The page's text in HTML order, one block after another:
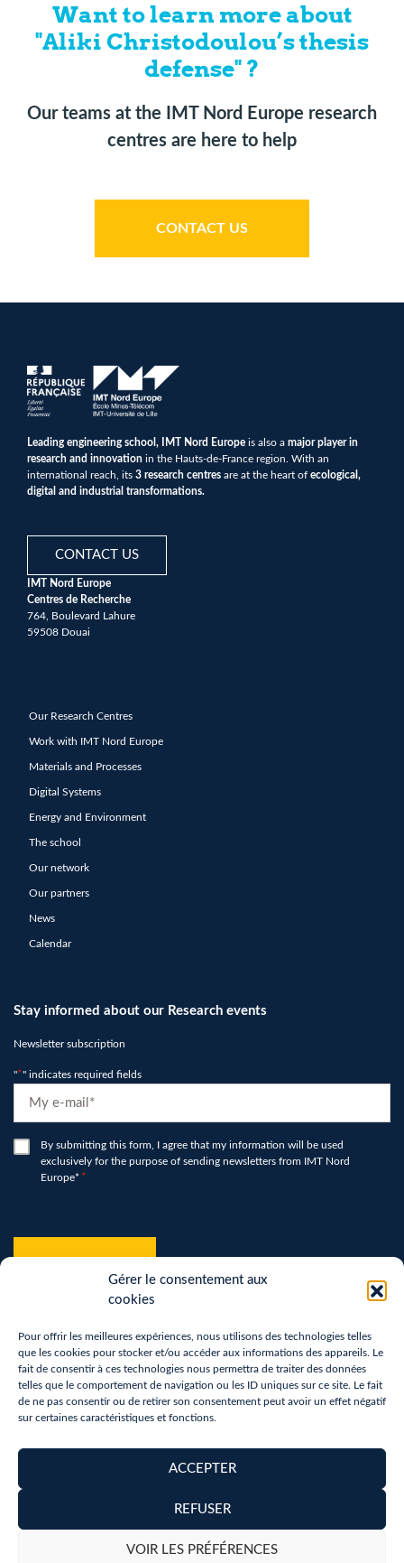
Gérer le consentement aux
cookies
Pour offrir les meilleures expériences, nous utilisons des technologies telles
que les cookies pour stocker et/ou accéder aux informations des appareils. Le
fait de consentir à ces technologies nous permettra de traiter des données
telles que le comportement de navigation ou les ID uniques sur ce site. Le fait
de ne pas consentir ou de retirer son consentement peut avoir un effet négatif
sur certaines caractéristiques et fonctions.
ACCEPTER
REFUSER
VOIR LES PRÉFÉRENCES
Want to learn more about
"Aliki Christodoulou’s thesis
defense" ?
Our teams at the IMT Nord Europe research
centres are here to help
CONTACT US
Leading engineering school, IMT Nord Europe is also a major player in
research and innovation in the Hauts-de-France region. With an
international reach, its 3 research centres are at the heart of ecological,
digital and industrial transformations.
CONTACT US
IMT Nord Europe
Centres de Recherche
764, Boulevard Lahure
59508 Douai
Our Research Centres
Work with IMT Nord Europe
Materials and Processes
Digital Systems
Energy and Environment
The school
Our network
Our partners
News
Calendar
Stay informed about our Research events
Newsletter subscription
"*" indicates required fields
*
RGPDBy submitting this form, I agree that my information will be used
exclusively for the purpose of sending newsletters from IMT Nord
Europe* *
Copyright 2026 - Réalisation :
Terms of use
Privacy Policy